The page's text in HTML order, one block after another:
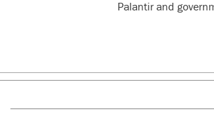
Palantir and